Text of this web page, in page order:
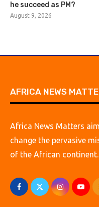
he succeed as PM?
August 9, 2026
AFRICA NEWS
Africa News Matters
change the pervasive
of the African continent.